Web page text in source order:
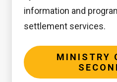
information and
settlement services.
MINISTRY